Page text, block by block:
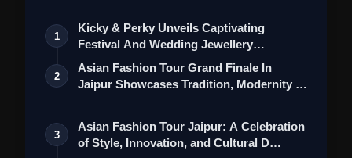
1
Kicky & Perky Unveils Captivating
Festival And Wedding Jewellery
Collection
2
Asian Fashion Tour Grand Finale In
Jaipur Showcases Tradition, Modernity &
3
Asian Fashion Tour Jaipur: A Celebration
of Style, Innovation, and Cultural D…